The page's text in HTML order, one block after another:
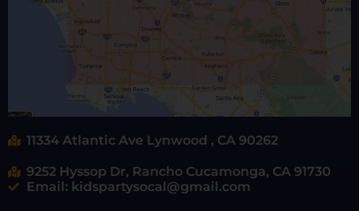
11334 Atlantic Ave Lynwood , CA 90262
9252 Hyssop Dr, Rancho Cucamonga, CA 91730
Email: kidspartysocal@gmail.com